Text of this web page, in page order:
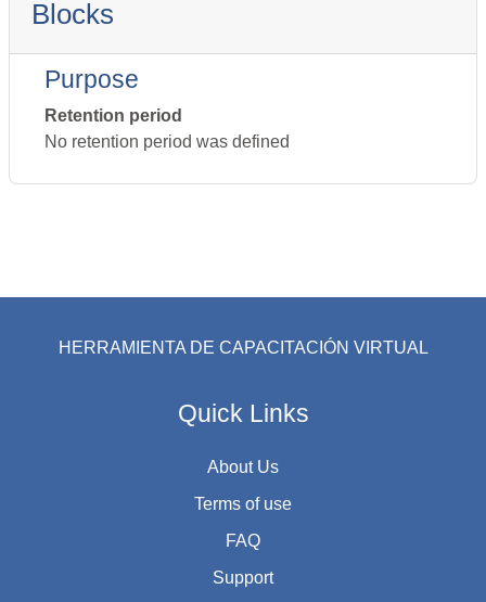
Blocks
Purpose
Retention period
No retention period was defined
HERRAMIENTA DE CAPACITACIÓN VIRTUAL
Quick Links
About Us
Terms of use
FAQ
Support